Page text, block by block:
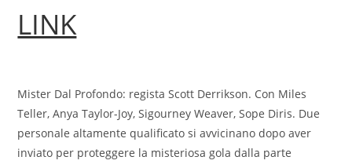
LINK
Mister Dal Profondo: regista Scott Derrikson. Con Miles
Teller, Anya Taylor-Joy, Sigourney Weaver, Sope Diris. Due
personale altamente qualificato si avvicinano dopo aver
inviato per proteggere la misteriosa gola dalla parte